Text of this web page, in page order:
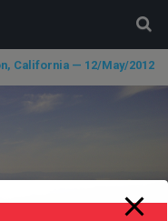
California — 12/May/2012